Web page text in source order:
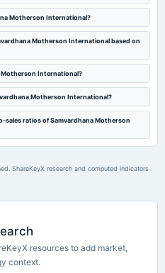
Motherson International?
Motherson International based on
Motherson International?
Motherson International?
ratios of Samvardhana Motherson
ShareKeyX research and computed indicators
resources to add market,
context.